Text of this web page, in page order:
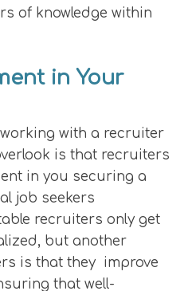
of knowledge within
in Your
with a recruiter
is that recruiters
in you securing a
job seekers
recruiters only get
but another
is that they improve
that well-